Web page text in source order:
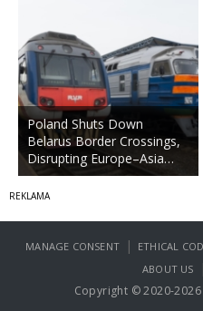
Poland Shuts Down
Belarus Border Crossings,
Disrupting Europe–Asia…
MANAGE CONSENT | ETHICAL
ABOUT US
Copyright © 2020-2026